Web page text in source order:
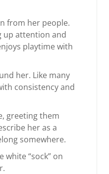
from her people.
up attention and
playtime with
her. Like many
consistency and
greeting them
her as a
somewhere.
“sock” on